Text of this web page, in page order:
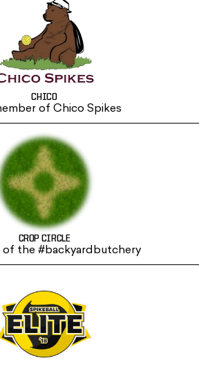
CHICO
of Chico Spikes
CROP CIRCLE
of the #backyardbutchery